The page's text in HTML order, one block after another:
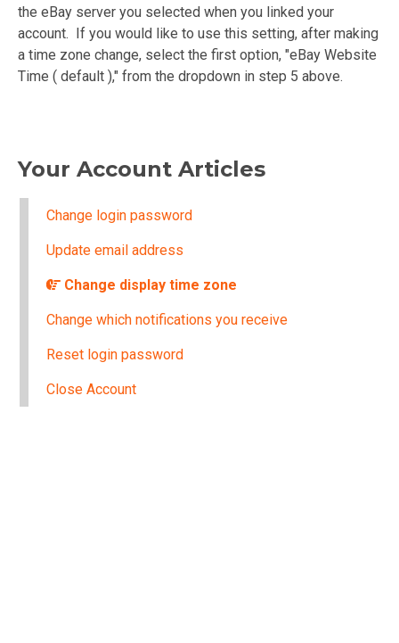
the eBay server you selected when you linked your
account. If you would like to use this setting, after making
a time zone change, select the first option, "eBay Website
Time ( default )," from the dropdown in step 5 above.
Your Account Articles
Change login password
Update email address
Change display time zone
Change which notifications you receive
Reset login password
Close Account